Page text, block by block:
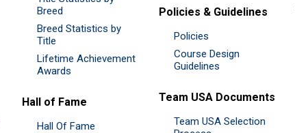
Breed
Breed Statistics by
Title
Lifetime Achievement
Awards
Hall of Fame
Hall Of Fame
Policies & Guidelines
Policies
Course Design
Guidelines
Team USA Documents
Team USA Selection